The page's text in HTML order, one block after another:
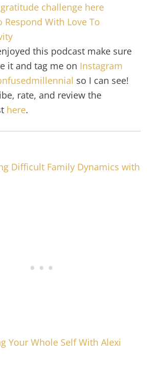
challenge here
Respond With Love To
this podcast make sure
it and tag me on Instagram
so I can see!
rate, and review the
here.
Difficult Family Dynamics with
Your Whole Self With Alexi